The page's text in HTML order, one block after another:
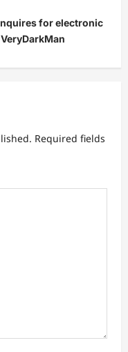
for electronic
Required fields